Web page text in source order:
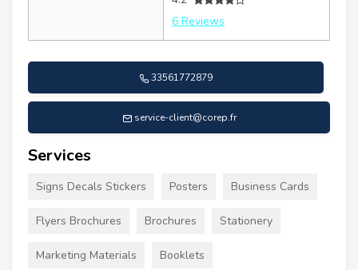
6 Reviews
33561772879
service-client@corep.fr
Services
Signs Decals Stickers Posters Business Cards
Flyers Brochures Brochures Stationery
Marketing Materials Booklets